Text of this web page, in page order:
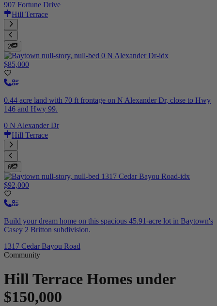
907 Fortune Drive
Hill Terrace
2
$85,000
0.44 acre land with 70 ft frontage on N Alexander Dr, close to Hwy
146 and Hwy 99.
0 N Alexander Dr
Hill Terrace
6
$92,000
Build your dream home on this spacious 45.91-acre lot in Baytown's
Casey 2 Britton subdivision.
1317 Cedar Bayou Road
Community
Hill Terrace Homes under
$150,000